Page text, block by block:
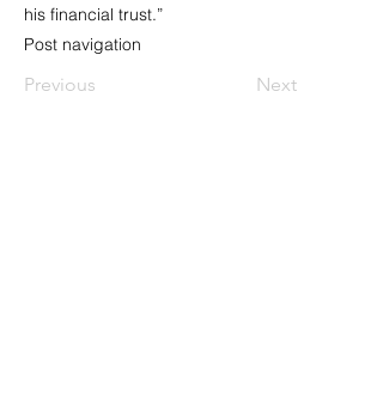
his financial trust.”
Post navigation
Previous Next